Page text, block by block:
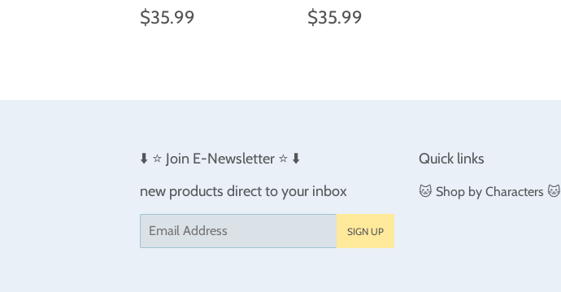
Regular
price
$35.99 Regular
price
$35.99
⬇️ ⭐️ Join E-Newsletter ⭐️ ⬇️
new products direct to your inbox
Email
SIGN UP
Quick links
🐱 Shop by Characters 🐱